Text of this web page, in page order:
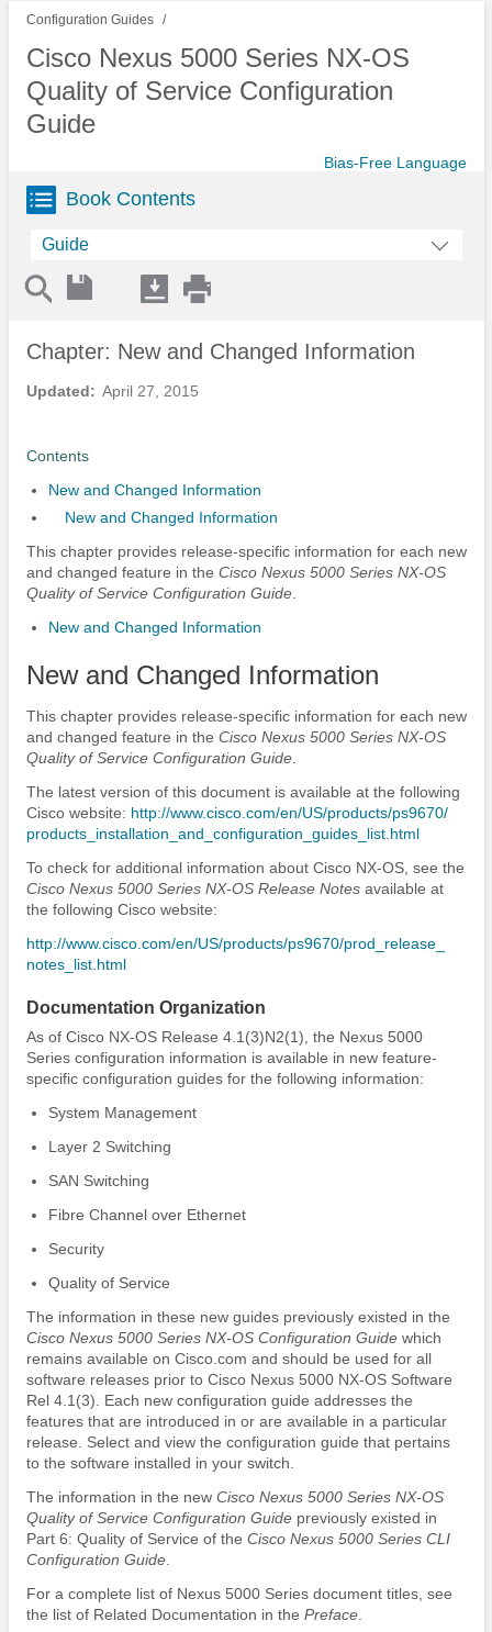
Configuration Guides
Cisco Nexus 5000 Series NX-OS
Quality of Service Configuration
Guide
Bias-Free Language
Book Contents
Guide
Updated: April 27, 2015
Chapter: New and Changed Information
Contents
New and Changed Information
New and Changed Information
This chapter provides release-specific information for each new
and changed feature in the Cisco Nexus 5000 Series NX-OS
Quality of Service Configuration Guide.
New and Changed Information
New and Changed Information
This chapter provides release-specific information for each new
and changed feature in the Cisco Nexus 5000 Series NX-OS
Quality of Service Configuration Guide.
The latest version of this document is available at the following
Cisco website: http:/​/​www.cisco.com/​en/​US/​products/​ps9670/​
products_​installation_​and_​configuration_​guides_​list.html
To check for additional information about Cisco NX-OS, see the
Cisco Nexus 5000 Series NX-OS Release Notesavailable at
the following Cisco website:
http:/​/​www.cisco.com/​en/​US/​products/​ps9670/​prod_​release_​
notes_​list.html
Documentation Organization
As of Cisco NX-OS Release 4.1(3)N2(1), the Nexus 5000
Series configuration information is available in new feature-
specific configuration guides for the following information:
System Management
Layer 2 Switching
SAN Switching
Fibre Channel over Ethernet
Security
Quality of Service
The information in these new guides previously existed in the
Cisco Nexus 5000 Series NX-OS Configuration Guidewhich
remains available on Cisco.com and should be used for all
software releases prior to Cisco Nexus 5000 NX-OS Software
Rel 4.1(3). Each new configuration guide addresses the
features that are introduced in or are available in a particular
release. Select and view the configuration guide that pertains
to the software installed in your switch.
The information in the new Cisco Nexus 5000 Series NX-OS
Quality of Service Configuration Guidepreviously existed in
Part 6: Quality of Service of the Cisco Nexus 5000 Series CLI
Configuration Guide.
For a complete list of Nexus 5000 Series document titles, see
the list of Related Documentation in the Preface.